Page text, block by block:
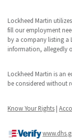
Lockheed Martin
fill our employment
by a company listing a
information, allegedly
Lockheed Martin is an
be considered without
Know Your Rights |